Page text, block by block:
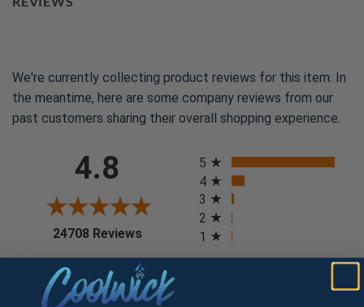
We're currently collecting product reviews for this item. In
the meantime, here are some company reviews from our
past customers sharing their overall shopping experience.
4.8
24708 Reviews(opens in a new tab)
5
4
3
2
1
97%
of customers rate this
company 4- or 5-stars